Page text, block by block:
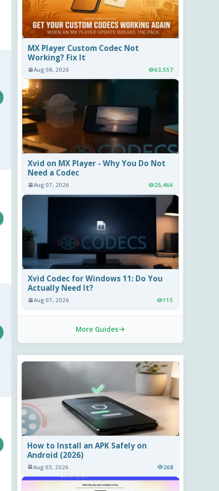
MX Player Custom Codec Not
Working? Fix It
Aug 08, 2026 63,557
Xvid on MX Player - Why You Do Not
Need a Codec
Aug 07, 2026 25,466
Xvid Codec for Windows 11: Do You
Actually Need It?
Aug 07, 2026 115
More Guides
How to Install an APK Safely on
Android (2026)
Aug 03, 2026 268